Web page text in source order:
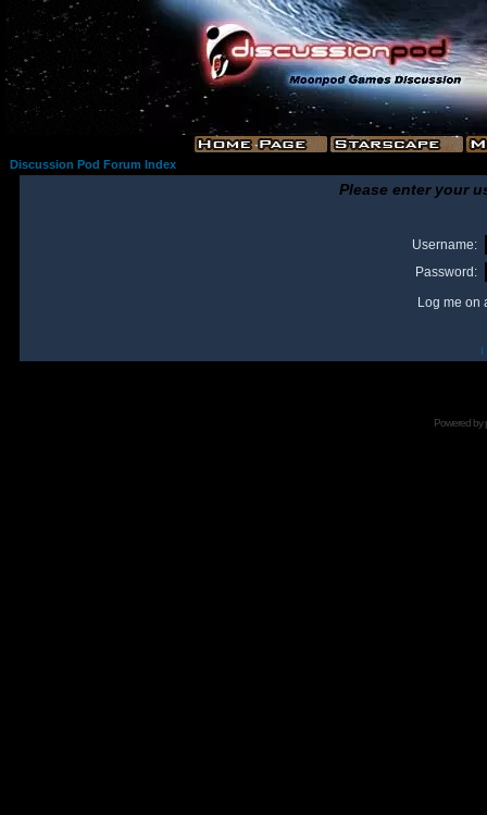
Discussion Pod Forum Index
Please enter your
Username:
Password:
Log me on
I
Powered by